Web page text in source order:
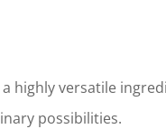
highly versatile
possibilities.